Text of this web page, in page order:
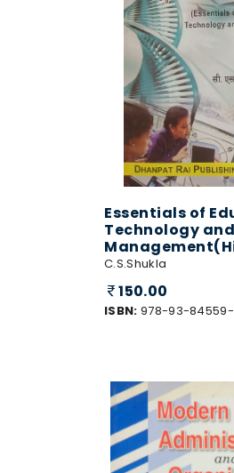
Essentials of
Technology and
C.S.Shukla
150.00
ISBN: 978-93-